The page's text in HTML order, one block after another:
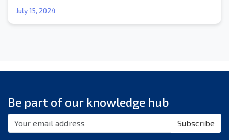
July 15, 2024
Be part of our knowledge hub
Subscribe